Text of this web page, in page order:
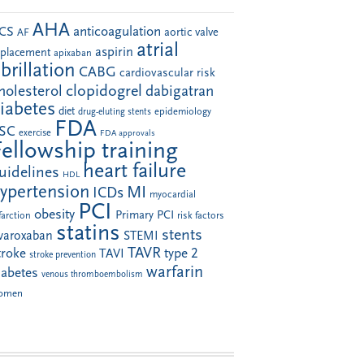
AF AHA anticoagulation aortic valve
apixaban aspirin atrial
CABG cardiovascular risk
clopidogrel dabigatran
diet drug-eluting stents epidemiology
exercise FDA FDA approvals
training
HDL heart failure
ICDs MI myocardial
obesity PCI Primary PCI risk factors
statins STEMI stents
stroke prevention TAVI TAVR type 2
venous thromboembolism warfarin